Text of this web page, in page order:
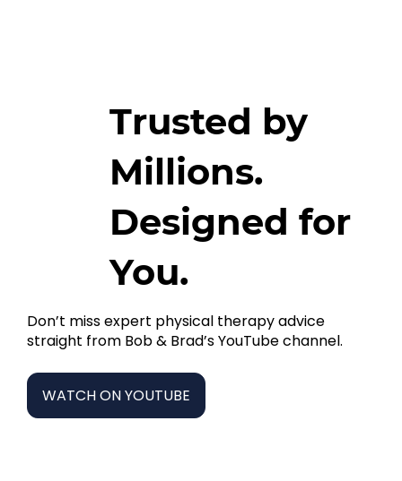
Trusted by
Millions.
Designed for
You.
Don’t miss expert physical therapy advice
straight from Bob & Brad’s YouTube channel.
WATCH ON YOUTUBE